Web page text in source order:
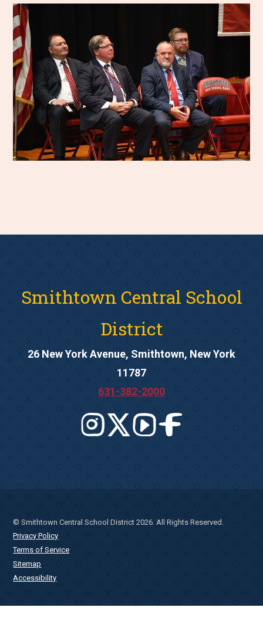
Smithtown Central School
District
26 New York Avenue, Smithtown, New York
11787
631-382-2000
© Smithtown Central School District 2026. All Rights Reserved.
Privacy Policy
Terms of Service
Sitemap
Accessibility